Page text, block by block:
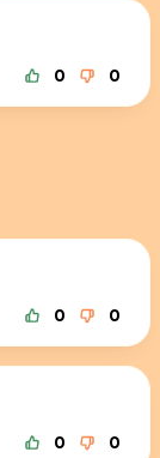
0 0
0 0
0 0